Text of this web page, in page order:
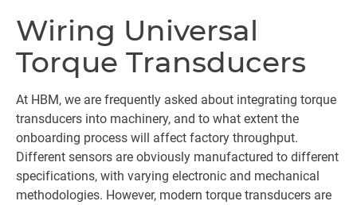
Wiring Universal
Torque Transducers
At HBM, we are frequently asked about integrating torque
transducers into machinery, and to what extent the
onboarding process will affect factory throughput.
Different sensors are obviously manufactured to different
specifications, with varying electronic and mechanical
methodologies. However, modern torque transducers are